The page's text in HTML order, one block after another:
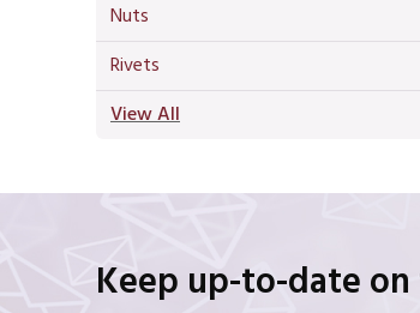
Nuts
Rivets
View All
Keep up-to-date